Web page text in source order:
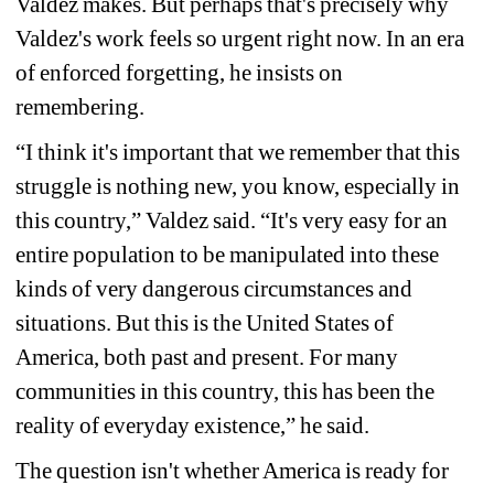
Valdez's work feels so urgent right now. In an era
of enforced forgetting, he insists on
remembering.
“I think it's important that we remember that this
struggle is nothing new, you know, especially in
this country,” Valdez said. “It's very easy for an
entire population to be manipulated into these
kinds of very dangerous circumstances and
situations. But this is the United States of
America, both past and present. For many
communities in this country, this has been the
reality of everyday existence,” he said.
The question isn't whether America is ready for